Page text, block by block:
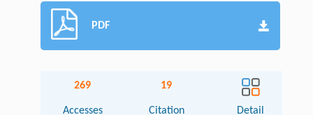
PDF
269
Accesses
19
Citation Detail